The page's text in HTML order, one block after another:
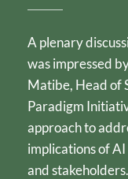
A plenary
was impressed
Matibe, Head of
Paradigm
approach to
implications of
and